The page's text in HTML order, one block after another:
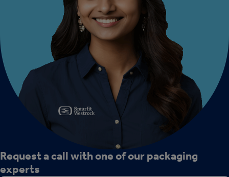
Request a call with one of our packaging
experts